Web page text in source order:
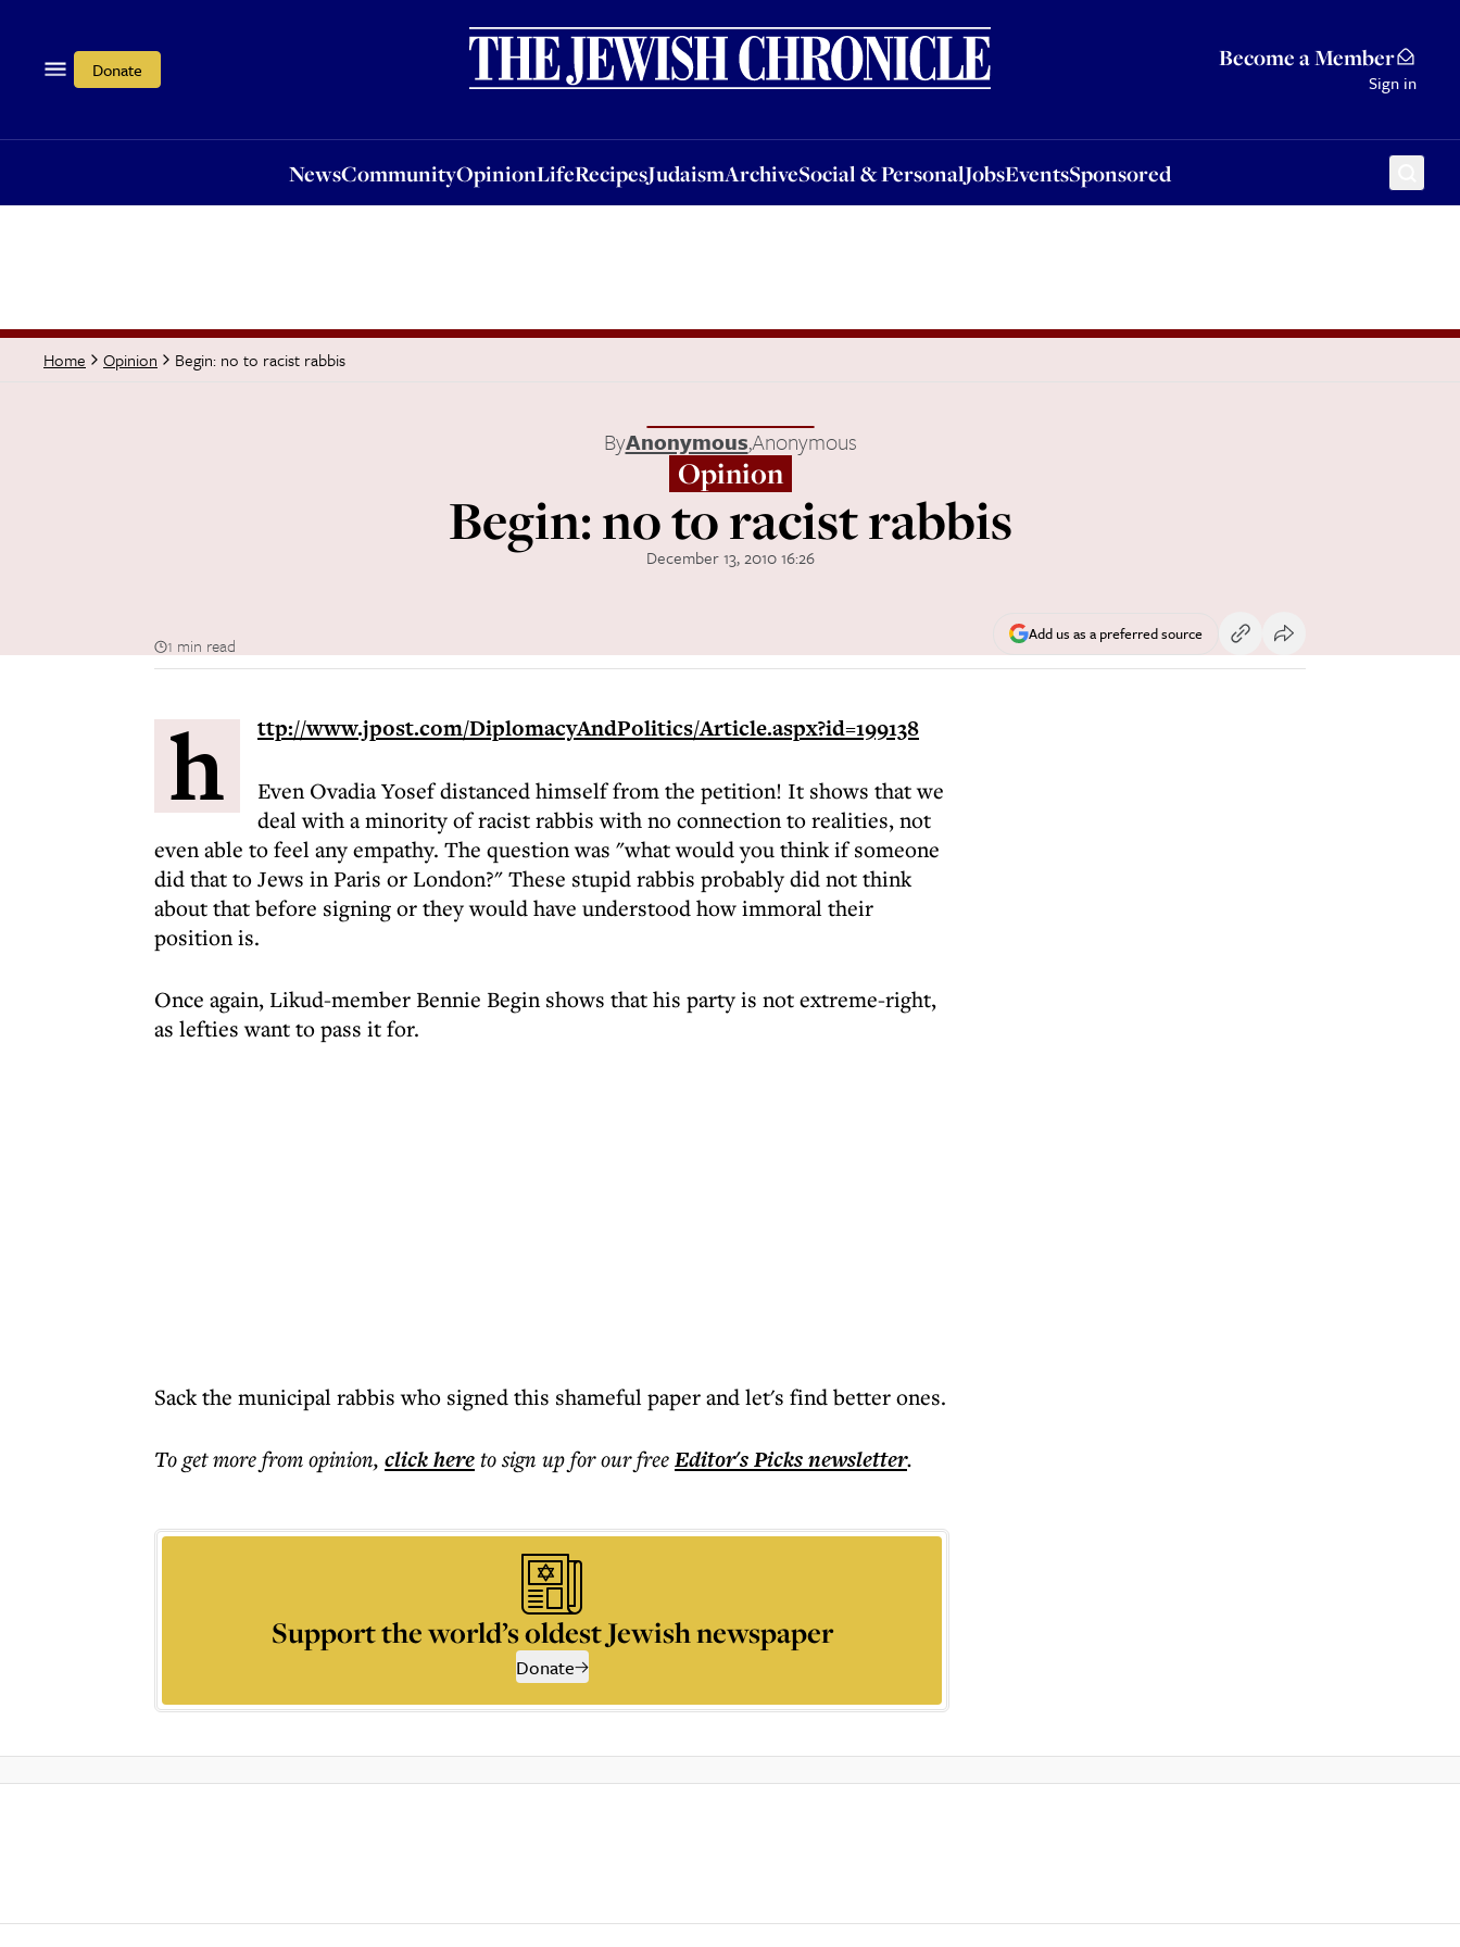
Donate Become a Member
Sign in
NewsCommunityOpinionLifeRecipesJudaismArchiveSocial & PersonalJobsEventsSponsored
OpinionLifeRecipesJudaismArchiveSocial & PersonalJobsEventsSponsored
Home Opinion Begin: no to racist rabbis
ByAnonymous,Anonymous
Opinion
Begin: no to racist rabbis
December 13, 2010 16:26
1 min read
Add us as a preferred source
h ttp://www.jpost.com/DiplomacyAndPolitics/Article.aspx?id=199138
Even Ovadia Yosef distanced himself from the petition! It shows that we
deal with a minority of racist rabbis with no connection to realities, not
even able to feel any empathy. The question was "what would you think if someone
did that to Jews in Paris or London?" These stupid rabbis probably did not think
about that before signing or they would have understood how immoral their
position is.
Once again, Likud-member Bennie Begin shows that his party is not extreme-right,
as lefties want to pass it for.
Sack the municipal rabbis who signed this shameful paper and let's find better ones.
To get morefrom opinion, click hereto sign up for our freeEditor's Picksnewsletter.
Support the world’s oldest Jewish newspaper
Donate